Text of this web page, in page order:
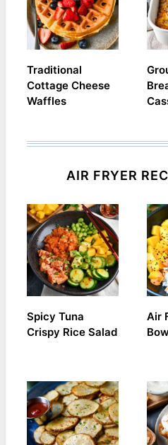
Traditional
Cottage Cheese
Waffles
AIR FRYER
Spicy Tuna
Crispy Rice Salad
Air